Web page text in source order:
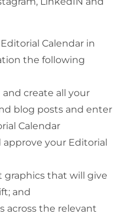
Calendar in
the following
and create all your
blog posts and enter
Calendar
approve your Editorial
graphics that will give
and
across the relevant